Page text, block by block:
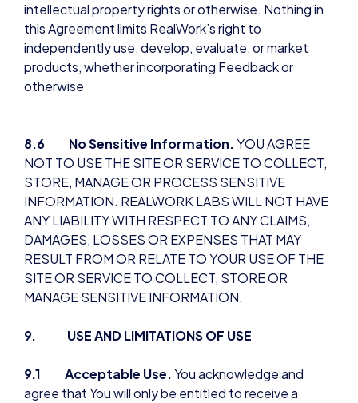
intellectual property rights or otherwise. Nothing in
this Agreement limits RealWork’s right to
independently use, develop, evaluate, or market
products, whether incorporating Feedback or
otherwise
8.6 No Sensitive Information.YOU AGREE
NOT TO USE THE SITE OR SERVICE TO COLLECT,
STORE, MANAGE OR PROCESS SENSITIVE
INFORMATION. REALWORK LABS WILL NOT HAVE
ANY LIABILITY WITH RESPECT TO ANY CLAIMS,
DAMAGES, LOSSES OR EXPENSES THAT MAY
RESULT FROM OR RELATE TO YOUR USE OF THE
SITE OR SERVICE TO COLLECT, STORE OR
MANAGE SENSITIVE INFORMATION.
9. USE AND LIMITATIONS OF USE
9.1 Acceptable Use.You acknowledge and
agree that You will only be entitled to receive a